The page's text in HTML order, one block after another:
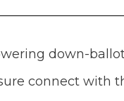
down-
connect with